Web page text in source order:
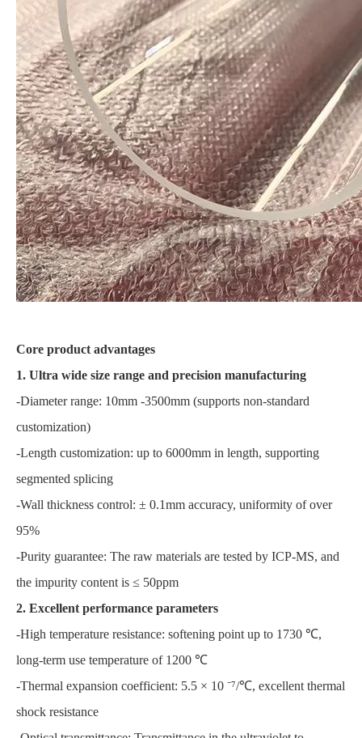
Core product advantages
1. Ultra wide size range and precision manufacturing
-Diameter range: 10mm -3500mm (supports non-standard
customization)
-Length customization: up to 6000mm in length, supporting
segmented splicing
-Wall thickness control: ± 0.1mm accuracy, uniformity of over
95%
-Purity guarantee: The raw materials are tested by ICP-MS, and
the impurity content is ≤ 50ppm
2. Excellent performance parameters
-High temperature resistance: softening point up to 1730 ℃,
long-term use temperature of 1200 ℃
-Thermal expansion coefficient: 5.5 × 10 ⁻⁷/℃, excellent thermal
shock resistance